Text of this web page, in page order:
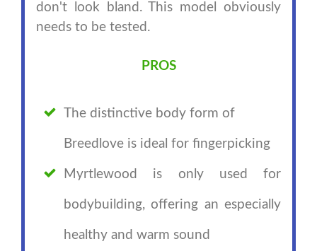
don't look bland. This model obviously
needs to be tested.
PROS
The distinctive body form of
Breedlove is ideal for fingerpicking
Myrtlewood is only used for
bodybuilding, offering an especially
healthy and warm sound